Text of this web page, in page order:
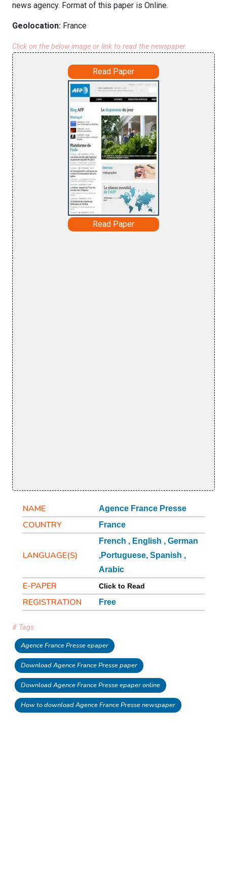
news agency. Format of this paper is Online.
Geolocation: France
Click on the below image or link to read the newspaper
Read Paper
Read Paper
NAME Agence France Presse
COUNTRY France
LANGUAGE(S)
French , English , German
,Portuguese, Spanish ,
Arabic
E-PAPER Click to Read
REGISTRATION Free
# Tags
Agence France Presse epaper
Download Agence France Presse paper
Download Agence France Presse epaper online
How to download Agence France Presse newspaper